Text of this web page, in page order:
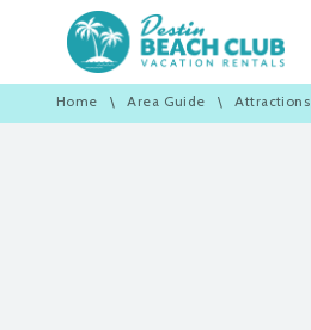
Home \ Area Guide \ Attractions